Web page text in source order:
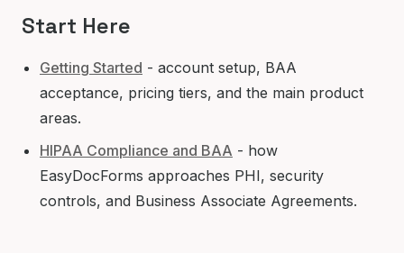
Start Here
Getting Started - account setup, BAA
acceptance, pricing tiers, and the main product
areas.
HIPAA Compliance and BAA - how
EasyDocForms approaches PHI, security
controls, and Business Associate Agreements.